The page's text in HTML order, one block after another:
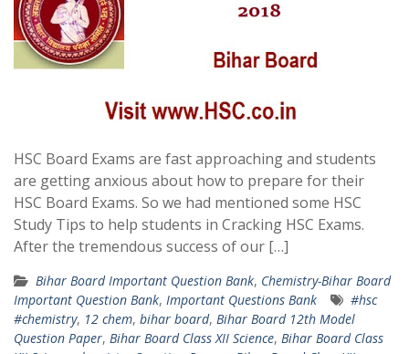
HSC Board Exams are fast approaching and students
are getting anxious about how to prepare for their
HSC Board Exams. So we had mentioned some HSC
Study Tips to help students in Cracking HSC Exams.
After the tremendous success of our […]
Bihar Board Important Question Bank, Chemistry-Bihar Board
Important Question Bank, Important Questions Bank
#hsc
#chemistry, 12 chem, bihar board, Bihar Board 12th Model
Question Paper, Bihar Board Class XII Science, Bihar Board Class